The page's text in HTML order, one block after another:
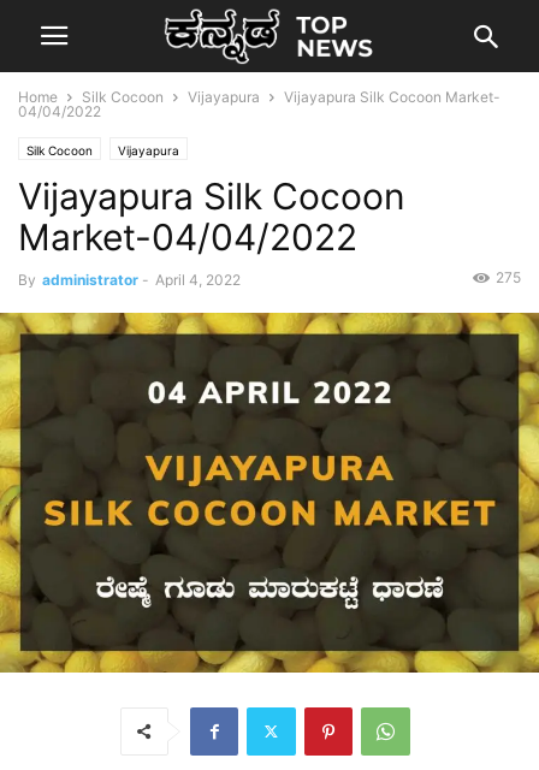
Home Silk Cocoon Vijayapura
Vijayapura Silk Cocoon Market-
04/04/2022
Silk Cocoon Vijayapura
Vijayapura Silk Cocoon
Market-04/04/2022
By administrator - April 4, 2022 275